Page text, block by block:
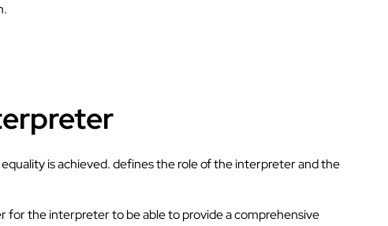
is achieved. defines the role of the interpreter and the
the interpreter to be able to provide a comprehensive